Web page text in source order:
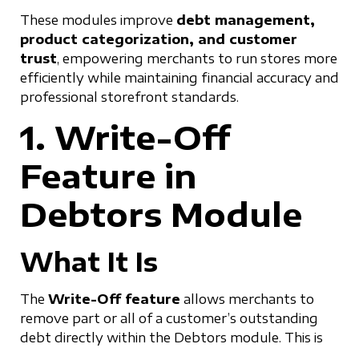
These modules improve debt management,
product categorization, and customer
trust, empowering merchants to run stores more
efficiently while maintaining financial accuracy and
professional storefront standards.
1. Write-Off
Feature in
Debtors Module
What It Is
The Write-Off feature allows merchants to
remove part or all of a customer’s outstanding
debt directly within the Debtors module. This is